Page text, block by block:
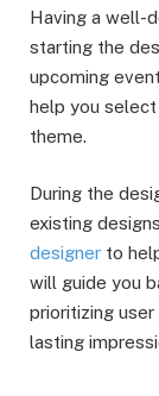
Having a well-
starting the
upcoming
help you
theme.
During the
existing
designer to
will guide you
prioritizing user
lasting